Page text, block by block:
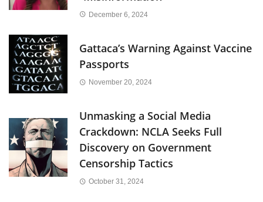
December 6, 2024
Gattaca’s Warning Against Vaccine
Passports
November 20, 2024
Unmasking a Social Media
Crackdown: NCLA Seeks Full
Discovery on Government
Censorship Tactics
October 31, 2024